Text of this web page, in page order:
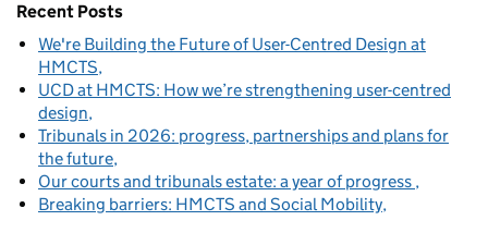
Recent Posts
We're Building the Future of User-Centred Design at
HMCTS
UCD at HMCTS: How we’re strengthening user-centred
design
Tribunals in 2026: progress, partnerships and plans for
the future
Our courts and tribunals estate: a year of progress
Breaking barriers: HMCTS and Social Mobility